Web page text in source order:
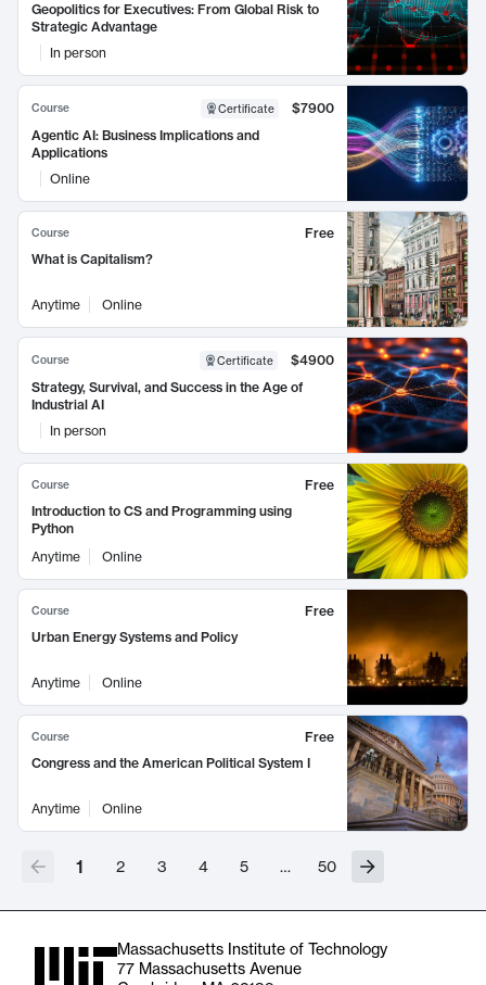
Geopolitics for Executives: From Global Risk to
Strategic Advantage
In person
Course Certificate
$7900
Agentic AI: Business Implications and
Applications
Online
Course
Free
What is Capitalism?
Anytime Online
Course Certificate
$4900
Strategy, Survival, and Success in the Age of
Industrial AI
In person
Course
Free
Introduction to CS and Programming using
Python
Anytime
Online
Course
Free
Urban Energy Systems and Policy
Anytime Online
Course
Free
Congress and the American Political System I
Anytime Online
1 2 3 4 5 … 50
Massachusetts Institute of Technology
77 Massachusetts Avenue